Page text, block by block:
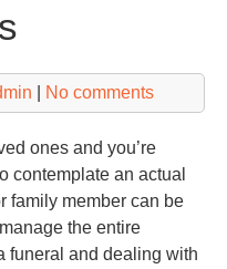
No comments
ones and you’re
contemplate an actual
family member can be
the entire
funeral and dealing with